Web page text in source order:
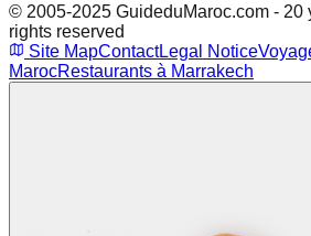
© 2005-2025 GuideduMaroc.com - 20
rights reserved
Site MapContactLegal Notice
MarocRestaurants à Marrakech